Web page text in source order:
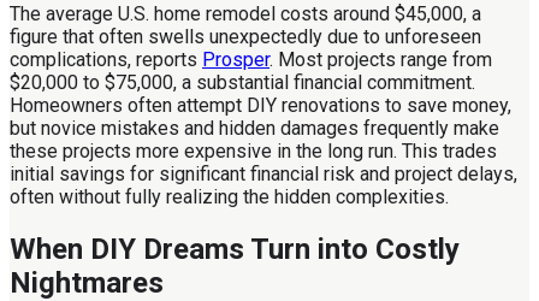
The average U.S. home remodel costs around $45,000, a
figure that often swells unexpectedly due to unforeseen
complications, reports Prosper. Most projects range from
$20,000 to $75,000, a substantial financial commitment.
Homeowners often attempt DIY renovations to save money,
but novice mistakes and hidden damages frequently make
these projects more expensive in the long run. This trades
initial savings for significant financial risk and project delays,
often without fully realizing the hidden complexities.
When DIY Dreams Turn into Costly
Nightmares